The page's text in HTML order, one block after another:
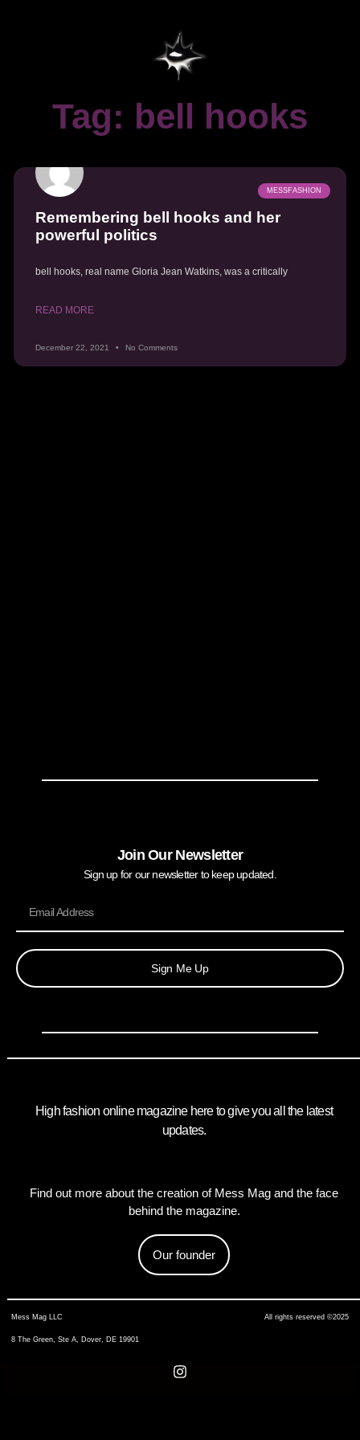
Tag: bell hooks
MESSFASHION
Remembering bell hooks and her
powerful politics
bell hooks, real name Gloria Jean Watkins, was a critically
READ MORE
December 22, 2021 No Comments
Join Our Newsletter
Sign up for our newsletter to keep updated.
Sign Me Up
High fashion online magazine here to give you all the latest
updates.
Find out more about the creation of Mess Mag and the face
behind the magazine.
Our founder
Mess Mag LLC
8 The Green, Ste A, Dover, DE 19901
All rights reserved ©2025